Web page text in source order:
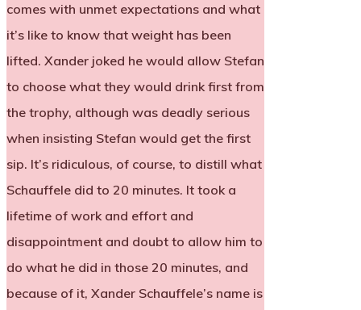
comes with unmet expectations and what
it’s like to know that weight has been
lifted. Xander joked he would allow Stefan
to choose what they would drink first from
the trophy, although was deadly serious
when insisting Stefan would get the first
sip. It’s ridiculous, of course, to distill what
Schauffele did to 20 minutes. It took a
lifetime of work and effort and
disappointment and doubt to allow him to
do what he did in those 20 minutes, and
because of it, Xander Schauffele’s name is